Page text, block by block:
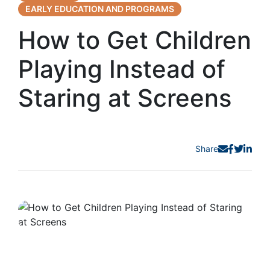
EARLY EDUCATION AND PROGRAMS
How to Get Children
Playing Instead of
Staring at Screens
Share